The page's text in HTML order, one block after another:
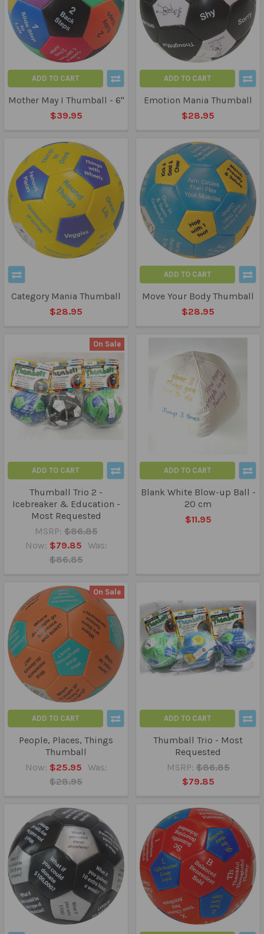
ADD TO CART
Mother May I Thumball - 6"
$39.95
ADD TO CART
Emotion Mania Thumball
$28.95
Category Mania Thumball
$28.95
ADD TO CART
Move Your Body Thumball
$28.95
On Sale
ADD TO CART
Thumball Trio 2 -
Icebreaker & Education -
Most Requested
MSRP: $86.85
Now: $79.85 Was:
$86.85
ADD TO CART
Blank White Blow-up Ball -
20 cm
$11.95
On Sale
ADD TO CART
People, Places, Things
Thumball
Now: $25.95 Was:
$28.95
ADD TO CART
Thumball Trio - Most
Requested
MSRP: $86.85
$79.85